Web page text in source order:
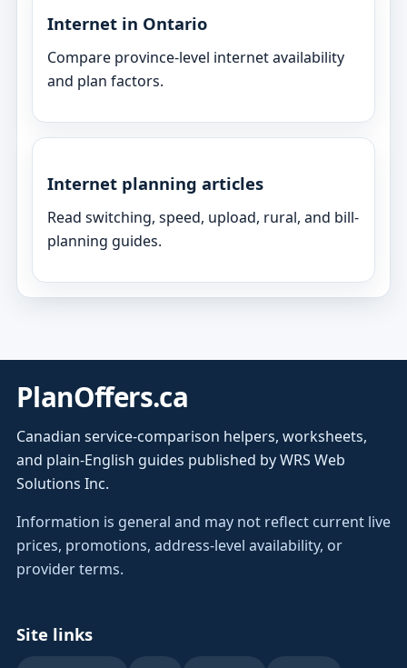
Internet in Ontario
Compare province-level internet availability
and plan factors.
Internet planning articles
Read switching, speed, upload, rural, and bill-
planning guides.
PlanOffers.ca
Canadian service-comparison helpers, worksheets,
and plain-English guides published by WRS Web
Solutions Inc.
Information is general and may not reflect current live
prices, promotions, address-level availability, or
provider terms.
Site links